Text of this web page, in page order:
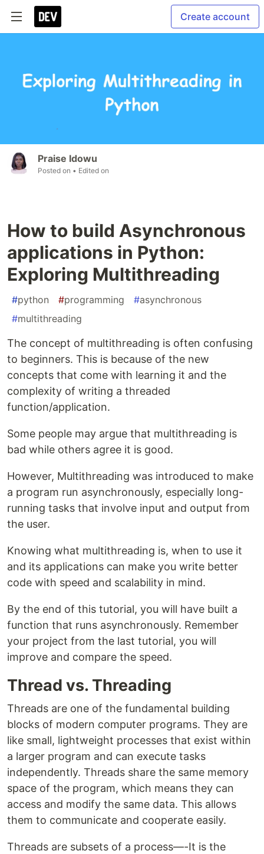
Create account
Praise Idowu
Posted on • Edited on
How to build Asynchronous
applications in Python:
Exploring Multithreading
#python #programming #asynchronous
#multithreading
The concept of multithreading is often confusing
to beginners. This is because of the new
concepts that come with learning it and the
complexity of writing a threaded
function/application.
Some people may argue that multithreading is
bad while others agree it is good.
However, Multithreading was introduced to make
a program run asynchronously, especially long-
running tasks that involve input and output from
the user.
Knowing what multithreading is, when to use it
and its applications can make you write better
code with speed and scalability in mind.
By the end of this tutorial, you will have built a
function that runs asynchronously. Remember
your project from the last tutorial, you will
improve and compare the speed.
Thread vs. Threading
Threads are one of the fundamental building
blocks of modern computer programs. They are
like small, lightweight processes that exist within
a larger program and can execute tasks
independently. Threads share the same memory
space of the program, which means they can
access and modify the same data. This allows
them to communicate and cooperate easily.
Threads are subsets of a process—-It is the